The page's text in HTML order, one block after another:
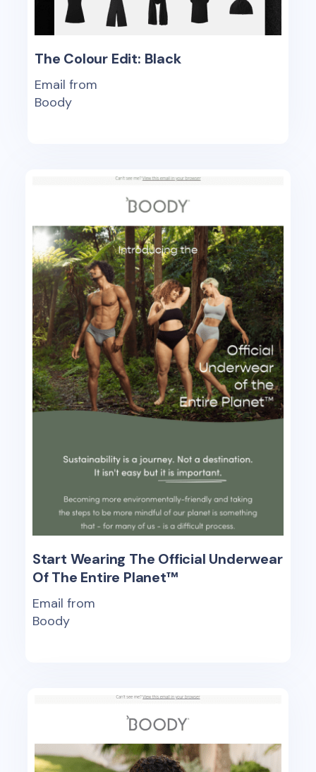
The Colour Edit: Black
Email from
Boody
Start Wearing The Official Underwear
Of The Entire Planet™
Email from
Boody